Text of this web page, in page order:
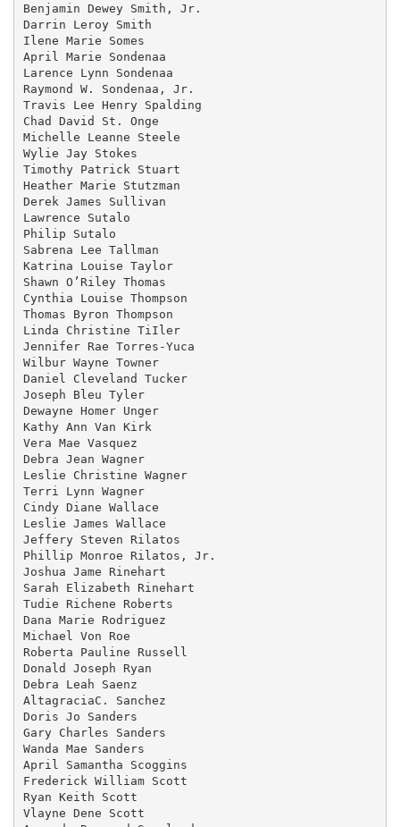
Benjamin Dewey Smith, Jr.
Darrin Leroy Smith
Ilene Marie Somes
April Marie Sondenaa
Larence Lynn Sondenaa
Raymond W. Sondenaa, Jr.
Travis Lee Henry Spalding
Chad David St. Onge
Michelle Leanne Steele
Wylie Jay Stokes
Timothy Patrick Stuart
Heather Marie Stutzman
Derek James Sullivan
Lawrence Sutalo
Philip Sutalo
Sabrena Lee Tallman
Katrina Louise Taylor
Shawn O’Riley Thomas
Cynthia Louise Thompson
Thomas Byron Thompson
Linda Christine TiIler
Jennifer Rae Torres-Yuca
Wilbur Wayne Towner
Daniel Cleveland Tucker
Joseph Bleu Tyler
Dewayne Homer Unger
Kathy Ann Van Kirk
Vera Mae Vasquez
Debra Jean Wagner
Leslie Christine Wagner
Terri Lynn Wagner
Cindy Diane Wallace
Leslie James Wallace
Jeffery Steven Rilatos
Phillip Monroe Rilatos, Jr.
Joshua Jame Rinehart
Sarah Elizabeth Rinehart
Tudie Richene Roberts
Dana Marie Rodriguez
Michael Von Roe
Roberta Pauline Russell
Donald Joseph Ryan
Debra Leah Saenz
AltagraciaC. Sanchez
Doris Jo Sanders
Gary Charles Sanders
Wanda Mae Sanders
April Samantha Scoggins
Frederick William Scott
Ryan Keith Scott
Vlayne Dene Scott